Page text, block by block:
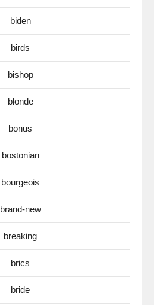
biden
birds
bishop
blonde
bonus
bostonian
bourgeois
brand-new
breaking
brics
bride